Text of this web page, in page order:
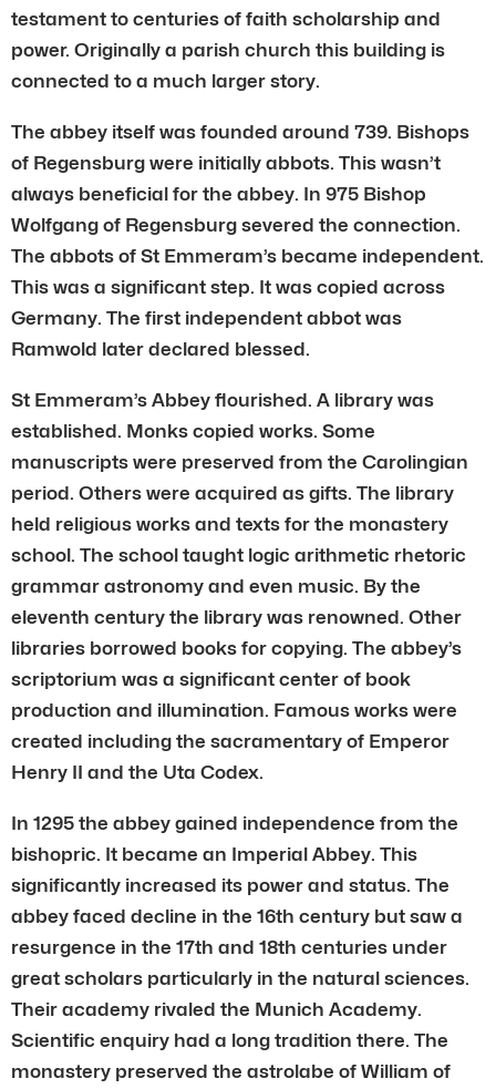
testament to centuries of faith scholarship and
power. Originally a parish church this building is
connected to a much larger story.
The abbey itself was founded around 739. Bishops
of Regensburg were initially abbots. This wasn’t
always beneficial for the abbey. In 975 Bishop
Wolfgang of Regensburg severed the connection.
The abbots of St Emmeram’s became independent.
This was a significant step. It was copied across
Germany. The first independent abbot was
Ramwold later declared blessed.
St Emmeram’s Abbey flourished. A library was
established. Monks copied works. Some
manuscripts were preserved from the Carolingian
period. Others were acquired as gifts. The library
held religious works and texts for the monastery
school. The school taught logic arithmetic rhetoric
grammar astronomy and even music. By the
eleventh century the library was renowned. Other
libraries borrowed books for copying. The abbey’s
scriptorium was a significant center of book
production and illumination. Famous works were
created including the sacramentary of Emperor
Henry II and the Uta Codex.
In 1295 the abbey gained independence from the
bishopric. It became an Imperial Abbey. This
significantly increased its power and status. The
abbey faced decline in the 16th century but saw a
resurgence in the 17th and 18th centuries under
great scholars particularly in the natural sciences.
Their academy rivaled the Munich Academy.
Scientific enquiry had a long tradition there. The
monastery preserved the astrolabe of William of